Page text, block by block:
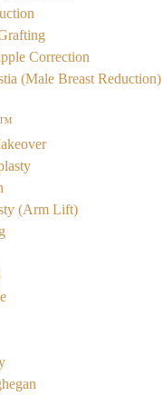
Correction
(Male Breast Reduction)
(Arm Lift)